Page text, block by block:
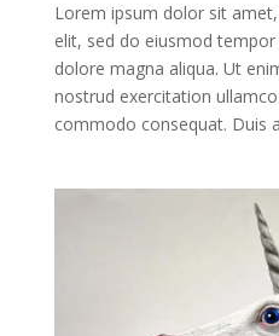
Lorem ipsum dolor sit
elit, sed do eiusmod
dolore magna aliqua. Ut
nostrud exercitation
commodo consequat. Duis